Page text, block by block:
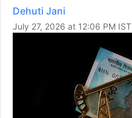
Dehuti Jani
July 27, 2026 at 12:06 PM IST